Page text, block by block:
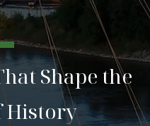
Shape the
History